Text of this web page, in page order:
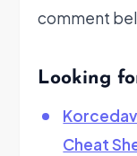
comment
Looking
Cheat